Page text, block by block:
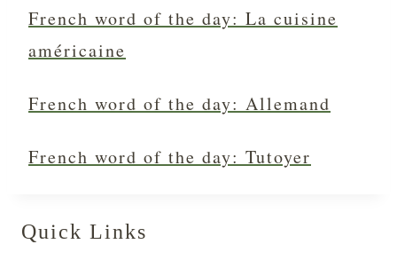
French word of the day: La cuisine
américaine
French word of the day: Allemand
French word of the day: Tutoyer
Quick Links